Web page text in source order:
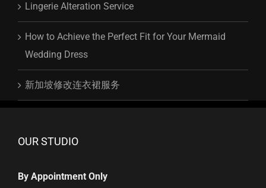
Lingerie Alteration Service
How to Achieve the Perfect Fit for Your Mermaid
Wedding Dress
新加坡修改连衣裙服务
OUR STUDIO
By Appointment Only